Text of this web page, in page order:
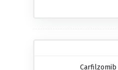
Carfilzomib